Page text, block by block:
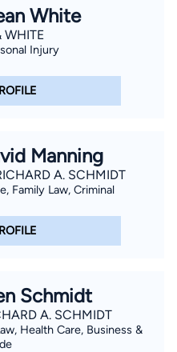
White
WHITE
Injury
Manning
A. SCHMIDT
Family Law, Criminal
Schmidt
A. SCHMIDT
Health Care, Business &